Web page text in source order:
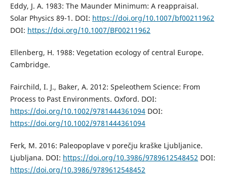
Eddy, J. A. 1983: The Maunder Minimum: A reappraisal.
Solar Physics 89-1. DOI: https://doi.org/10.1007/bf00211962
DOI: https://doi.org/10.1007/BF00211962
Ellenberg, H. 1988: Vegetation ecology of central Europe.
Cambridge.
Fairchild, I. J., Baker, A. 2012: Speleothem Science: From
Process to Past Environments. Oxford. DOI:
https://doi.org/10.1002/9781444361094DOI:
https://doi.org/10.1002/9781444361094
Ferk, M. 2016: Paleopoplave v porečju kraške Ljubljanice.
Ljubljana. DOI: https://doi.org/10.3986/9789612548452 DOI:
https://doi.org/10.3986/9789612548452